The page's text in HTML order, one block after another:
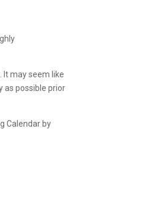
may seem like
as possible prior
Calendar by